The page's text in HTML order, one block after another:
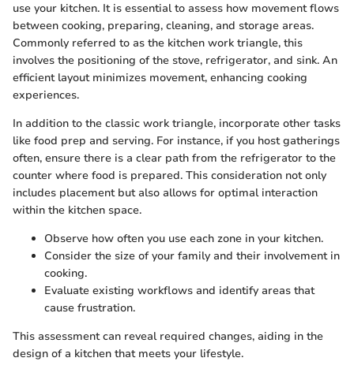
use your kitchen. It is essential to assess how movement flows
between cooking, preparing, cleaning, and storage areas.
Commonly referred to as the kitchen work triangle, this
involves the positioning of the stove, refrigerator, and sink. An
efficient layout minimizes movement, enhancing cooking
experiences.
In addition to the classic work triangle, incorporate other tasks
like food prep and serving. For instance, if you host gatherings
often, ensure there is a clear path from the refrigerator to the
counter where food is prepared. This consideration not only
includes placement but also allows for optimal interaction
within the kitchen space.
Observe how often you use each zone in your kitchen.
Consider the size of your family and their involvement in
cooking.
Evaluate existing workflows and identify areas that
cause frustration.
This assessment can reveal required changes, aiding in the
design of a kitchen that meets your lifestyle.